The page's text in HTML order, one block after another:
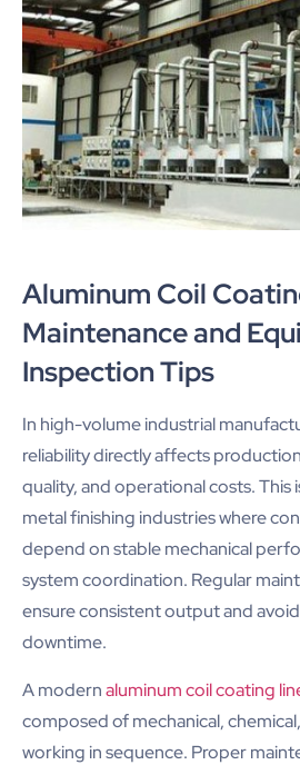
Aluminum Coil
Maintenance and
Inspection Tips
In high-volume industrial
reliability directly affects
quality, and operational costs. This
metal finishing industries where
depend on stable mechanical
system coordination. Regular
ensure consistent output and
downtime.
A modernaluminum coil coating
composed of mechanical,
working in sequence. Proper